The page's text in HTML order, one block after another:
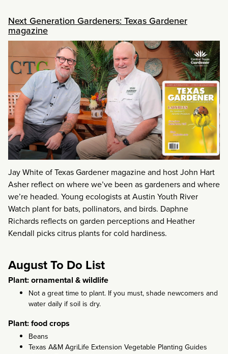
Next Generation Gardeners: Texas Gardener
magazine
Jay White of Texas Gardener magazine and host John Hart
Asher reflect on where we’ve been as gardeners and where
we’re headed. Young ecologists at Austin Youth River
Watch plant for bats, pollinators, and birds. Daphne
Richards reflects on garden perceptions and Heather
Kendall picks citrus plants for cold hardiness.
August To Do List
Plant: ornamental & wildlife
Not a great time to plant. If you must, shade newcomers and
water daily if soil is dry.
Plant: food crops
Beans
Texas A&M AgriLife Extension Vegetable Planting Guides